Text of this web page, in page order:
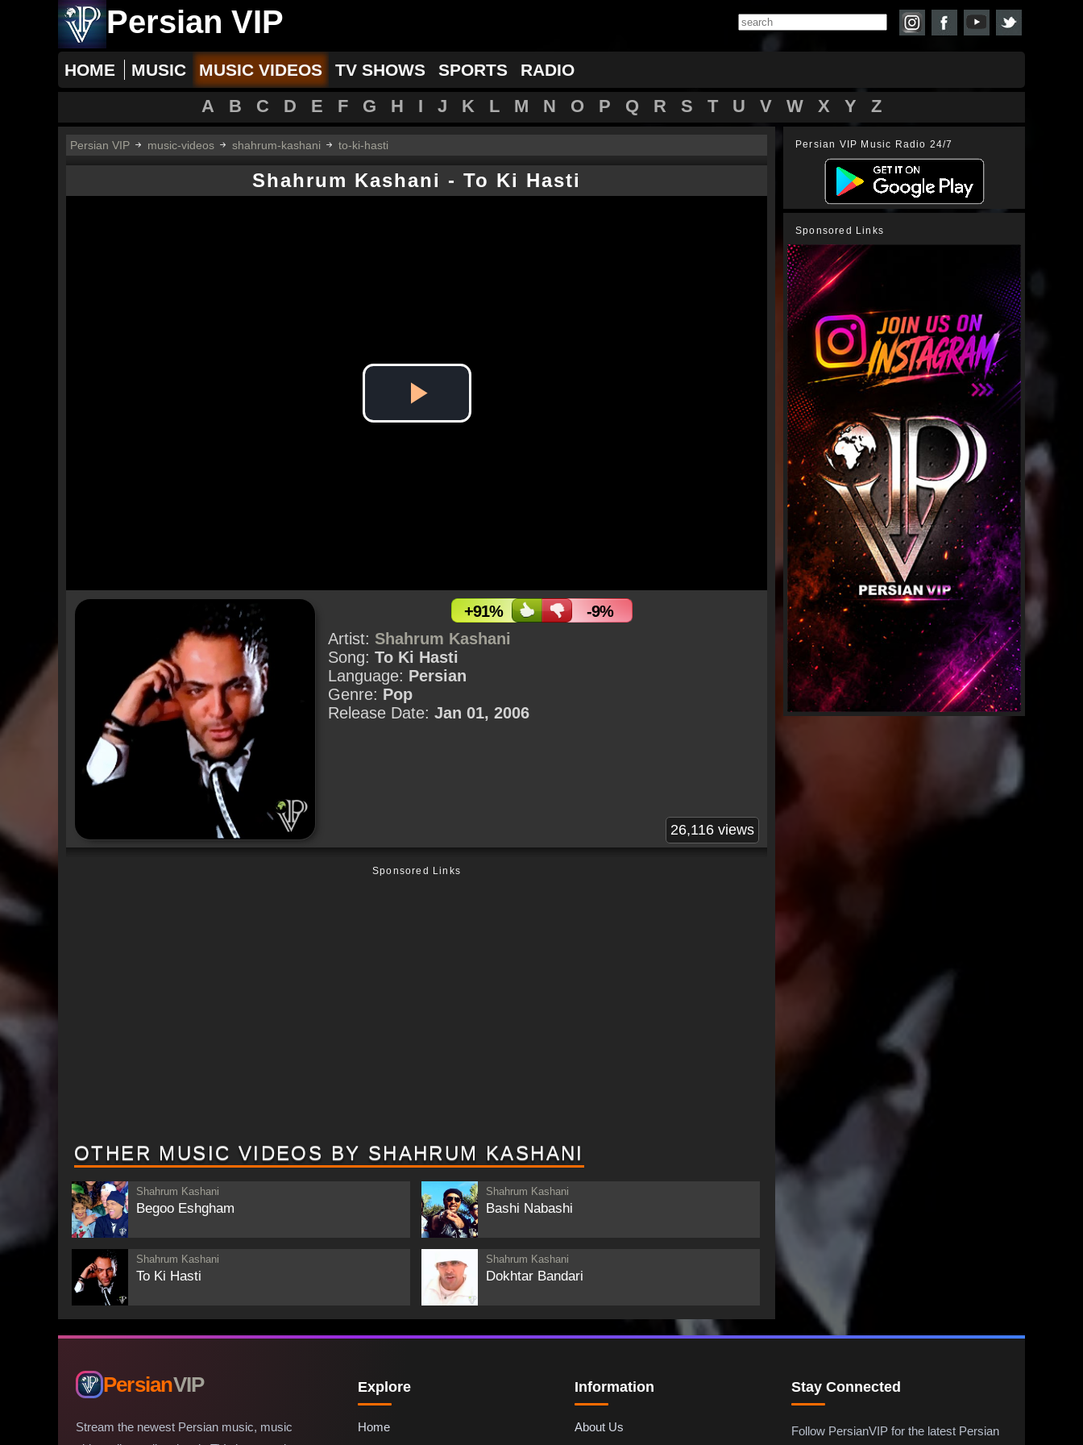
Persian VIP
HOME MUSIC MUSIC VIDEOS TV SHOWS SPORTS RADIO
A B C D E F G H I J K L M N O P Q R S T U V W X Y Z
Persian VIP music-videos shahrum-kashani to-ki-hasti
Shahrum Kashani - To Ki Hasti
+91%
-9%
Artist: Shahrum Kashani
Song: To Ki Hasti
Language: Persian
Genre: Pop
Release Date: Jan 01, 2006
26,116 views
Sponsored Links
OTHER MUSIC VIDEOS BY SHAHRUM KASHANI
Shahrum Kashani
Begoo Eshgham
Shahrum Kashani
Bashi Nabashi
Shahrum Kashani
To Ki Hasti
Shahrum Kashani
Dokhtar Bandari
Persian VIP Music Radio 24/7
Sponsored Links
PersianVIP
Stream the newest Persian music, music
Explore
Home
Information
About Us
Stay Connected
Follow PersianVIP for the latest Persian